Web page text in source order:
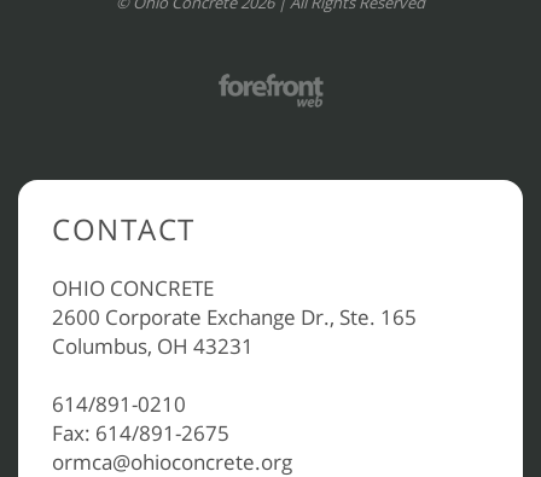
CONTACT
OHIO CONCRETE
2600 Corporate Exchange Dr., Ste. 165
Columbus, OH 43231
614/891-0210
Fax: 614/891-2675
ormca@ohioconcrete.org